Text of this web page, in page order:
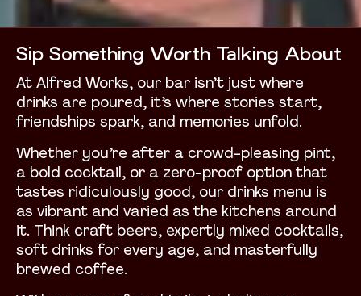
Sip Something Worth Talking About
At Alfred Works, our bar isn’t just where
drinks are poured, it’s where stories start,
friendships spark, and memories unfold.
Whether you’re after a crowd-pleasing pint,
a bold cocktail, or a zero-proof option that
tastes ridiculously good, our drinks menu is
as vibrant and varied as the kitchens around
it. Think craft beers, expertly mixed cocktails,
soft drinks for every age, and masterfully
brewed coffee.